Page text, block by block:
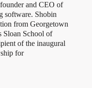
and CEO of
software. Shobin
from Georgetown
Sloan School of
of the inaugural
for